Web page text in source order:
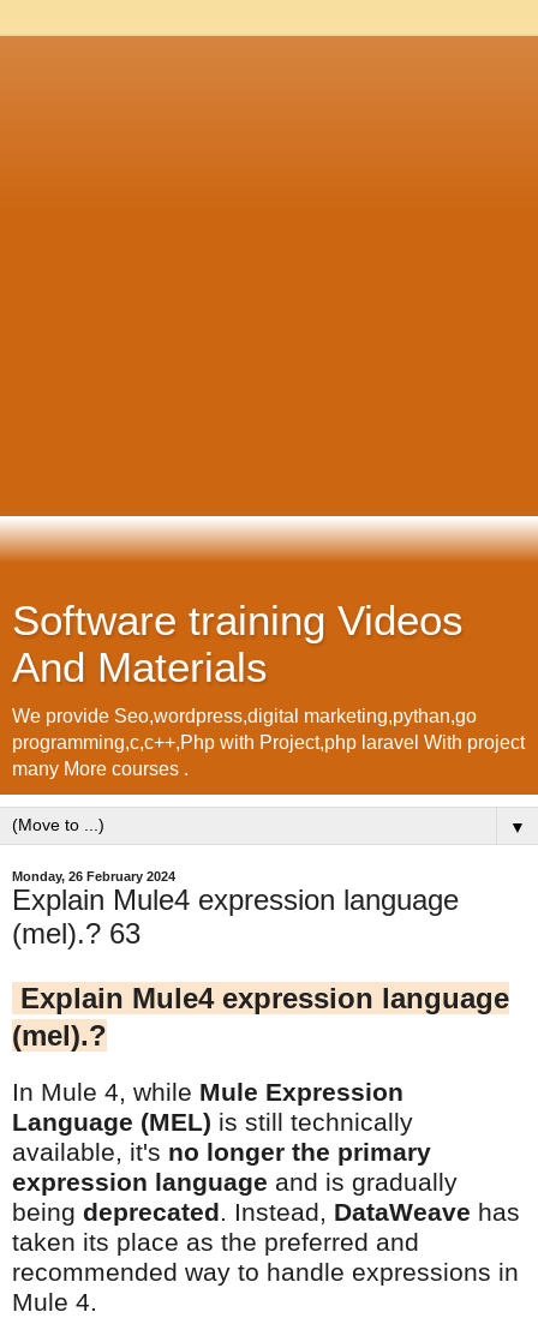
Software training Videos
And Materials
We provide Seo,wordpress,digital marketing,pythan,go
programming,c,c++,Php with Project,php laravel With project
many More courses .
▼
Monday, 26 February 2024
Explain Mule4 expression language
(mel).? 63
Explain Mule4 expression language
(mel).?
In Mule 4, while Mule Expression
Language (MEL) is still technically
available, it's no longer the primary
expression language and is gradually
being deprecated. Instead, DataWeave has
taken its place as the preferred and
recommended way to handle expressions in
Mule 4.